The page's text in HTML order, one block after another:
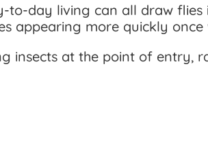
to-day living can all draw
appearing more quickly once
insects at the point of entry,